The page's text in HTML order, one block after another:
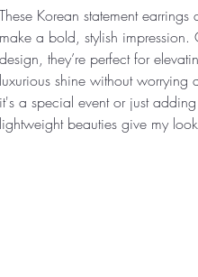
These Korean statement
make a bold, stylish
design, they’re perfect for
luxurious shine without
it's a special event or just
lightweight beauties give my